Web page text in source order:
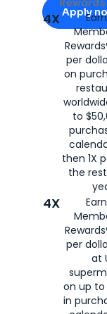
Apply
4X
per
on
to
then 1X
the
4X
per
at
on up to
in